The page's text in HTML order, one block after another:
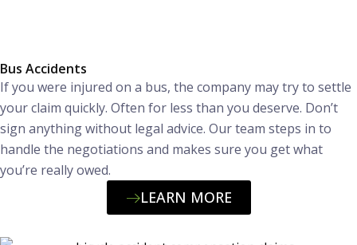
Bus Accidents
If you were injured on a bus, the company may try to settle
your claim quickly. Often for less than you deserve. Don’t
sign anything without legal advice. Our team steps in to
handle the negotiations and makes sure you get what
you’re really owed.
LEARN MORE